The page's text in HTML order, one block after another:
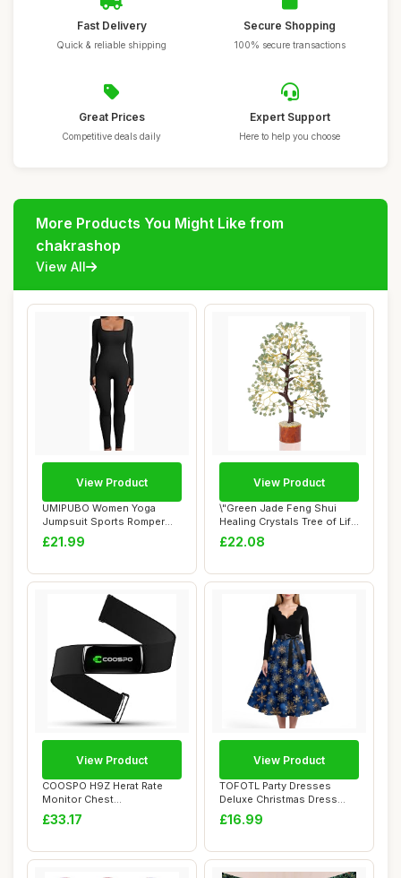
Fast Delivery
Quick & reliable shipping
Secure Shopping
100% secure transactions
Great Prices
Competitive deals daily
Expert Support
Here to help you choose
More Products You Might Like from
chakrashop
View All
UMIPUBO Women Yoga
Jumpsuit Sports Romper
Long Sleeve Square...
£21.99
View Product
\"Green Jade Feng Shui
Healing Crystals Tree of Life
Handmad...
£22.08
View Product
COOSPO H9Z Herat Rate
Monitor Chest
Strap,Bluetooth 5.0 ANT+...
£33.17
View Product
TOFOTL Party Dresses
Deluxe Christmas Dress
Autumn Luxury Sa...
£16.99
View Product